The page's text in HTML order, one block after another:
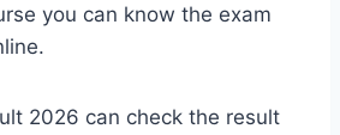
you can know the exam
2026 can check the result